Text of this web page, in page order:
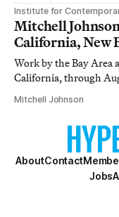
Institute for
Mitchell
California, New
Work by the Bay Area
California, through
Mitchell Johnson
AboutContact
Jobs